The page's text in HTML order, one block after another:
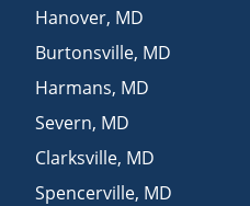
Hanover, MD
Burtonsville, MD
Harmans, MD
Severn, MD
Clarksville, MD
Spencerville, MD